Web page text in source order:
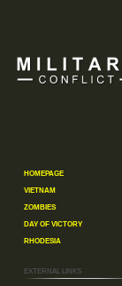
Homepage
Vietnam
Zombies
Day of Victory
Rhodesia
External links